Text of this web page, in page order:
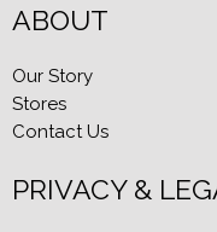
ABOUT
Our Story
Stores
Contact Us
PRIVACY &